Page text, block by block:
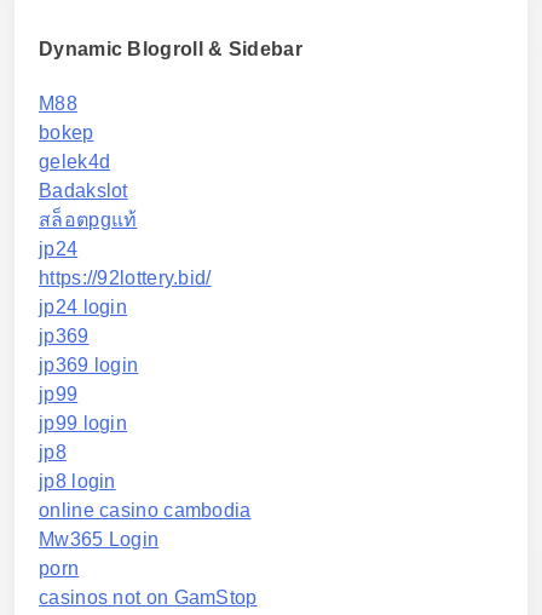
Dynamic Blogroll & Sidebar
M88
bokep
gelek4d
Badakslot
สล็อตpgแท้
jp24
https://92lottery.bid/
jp24 login
jp369
jp369 login
jp99
jp99 login
jp8
jp8 login
online casino cambodia
Mw365 Login
porn
casinos not on GamStop